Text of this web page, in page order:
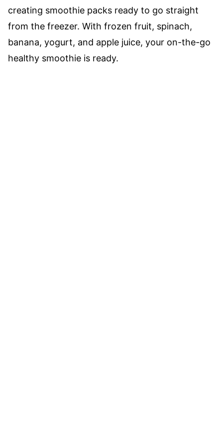
creating smoothie packs ready to go straight
from the freezer. With frozen fruit, spinach,
banana, yogurt, and apple juice, your on-the-go
healthy smoothie is ready.